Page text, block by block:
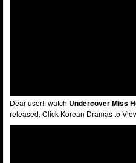
Dear user!! watch Undercover Miss
released. Click Korean Dramas to